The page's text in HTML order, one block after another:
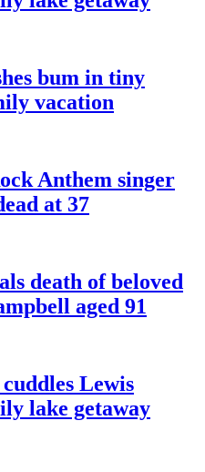
bum in tiny
vacation
Anthem singer
at 37
death of beloved
aged 91
Lewis
lake getaway